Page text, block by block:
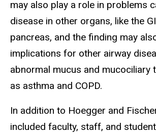
may also play a role in problems
disease in other organs, like the
pancreas, and the finding may
implications for other airway
abnormal mucus and mucociliary
as asthma and COPD.
In addition to Hoegger and
included faculty, staff, and